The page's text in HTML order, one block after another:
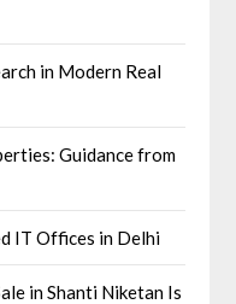
in Modern Real
Guidance from
IT Offices in Delhi
in Shanti Niketan Is